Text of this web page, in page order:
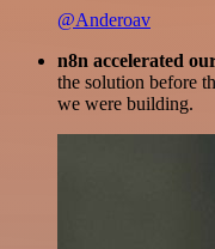
@Anderoav
n8n accelerated
the solution before
we were building.